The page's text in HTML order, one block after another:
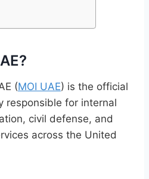
(MOI UAE) is the official
responsible for internal
civil defense, and
across the United